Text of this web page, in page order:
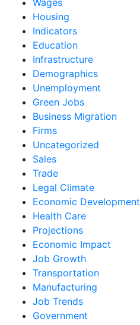
Wages
Housing
Indicators
Education
Infrastructure
Demographics
Unemployment
Green Jobs
Business Migration
Firms
Uncategorized
Sales
Trade
Legal Climate
Economic Development
Health Care
Projections
Economic Impact
Job Growth
Transportation
Manufacturing
Job Trends
Government